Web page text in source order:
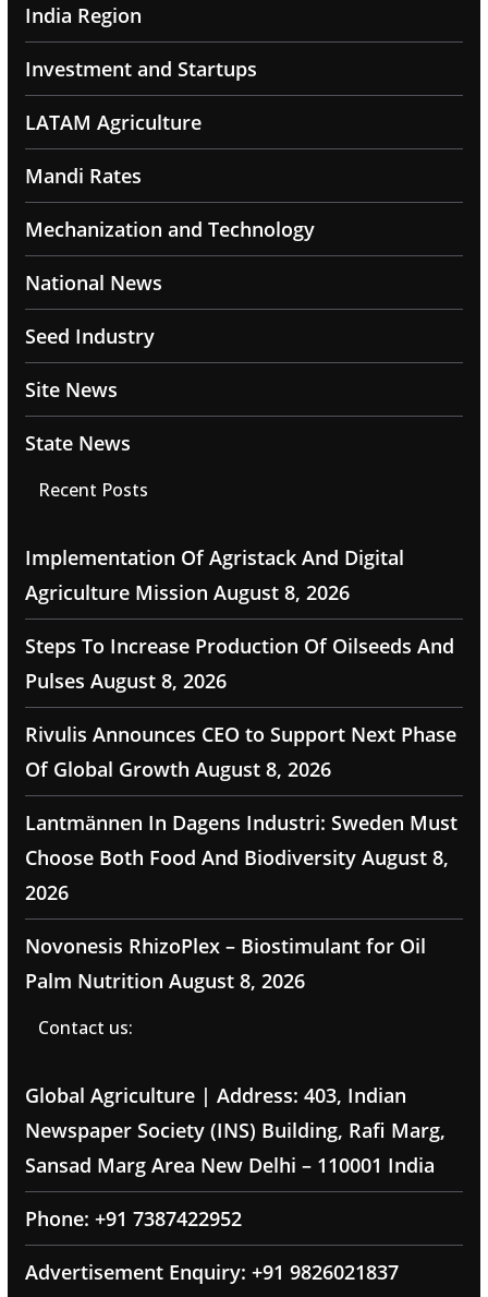
India Region
Investment and Startups
LATAM Agriculture
Mandi Rates
Mechanization and Technology
National News
Seed Industry
Site News
State News
Recent Posts
Implementation Of Agristack And Digital
Agriculture Mission August 8, 2026
Steps To Increase Production Of Oilseeds And
Pulses August 8, 2026
Rivulis Announces CEO to Support Next Phase
Of Global Growth August 8, 2026
Lantmännen In Dagens Industri: Sweden Must
Choose Both Food And Biodiversity August 8,
2026
Novonesis RhizoPlex – Biostimulant for Oil
Palm Nutrition August 8, 2026
Contact us:
Global Agriculture | Address: 403, Indian
Newspaper Society (INS) Building, Rafi Marg,
Sansad Marg Area New Delhi – 110001 India
Phone: +91 7387422952
Advertisement Enquiry: +91 9826021837